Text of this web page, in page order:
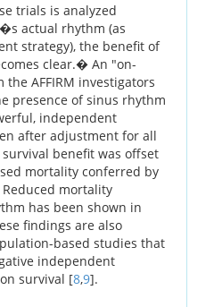
trials is analyzed
actual rhythm (as
strategy), the benefit of
clear.� An "on-
AFFIRM investigators
presence of sinus rhythm
independent
after adjustment for all
benefit was offset
mortality conferred by
mortality
has been shown in
findings are also
based studies that
independent
survival [8,9].